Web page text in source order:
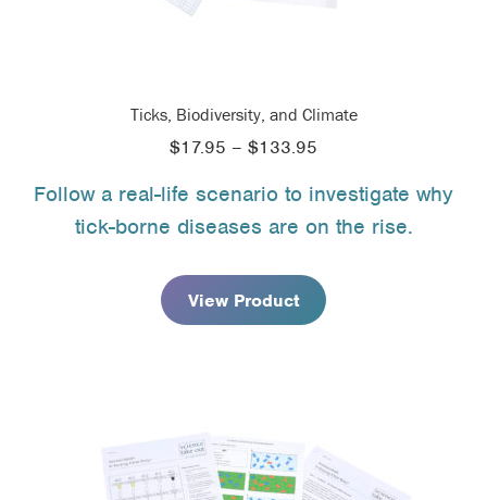
Ticks, Biodiversity, and Climate
$17.95 – $133.95
$17.95
through
Follow a real-life scenario to investigate why
tick-borne diseases are on the rise.
View Product